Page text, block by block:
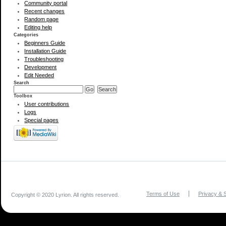
Community portal
Recent changes
Random page
Editing help
Categories
Beginners Guide
Installation Guide
Troubleshooting
Development
Edit Needed
Search
Toolbox
User contributions
Logs
Special pages
Copyright © 2020 Lyrion. All rights reserved. Terms of Use Privacy &